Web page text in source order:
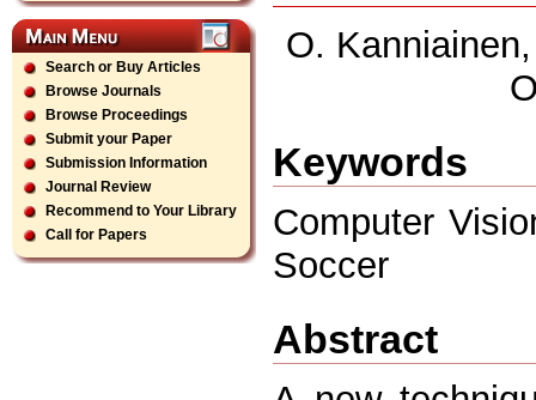
Search or Buy Articles
Browse Journals
Browse Proceedings
Submit your Paper
Submission Information
Journal Review
Recommend to Your Library
Call for Papers
O.
Keywords
Computer
Soccer
Abstract